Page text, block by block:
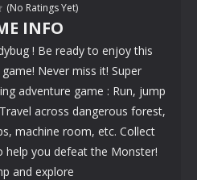
(No Ratings Yet)
INFO
! Be ready to enjoy this
Never miss it! Super
adventure game : Run, jump
across dangerous forest,
machine room, etc. Collect
help you defeat the Monster!
and explore